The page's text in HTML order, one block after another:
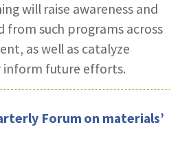
will raise awareness and
from such programs across
as well as catalyze
inform future efforts.
Forum on materials’